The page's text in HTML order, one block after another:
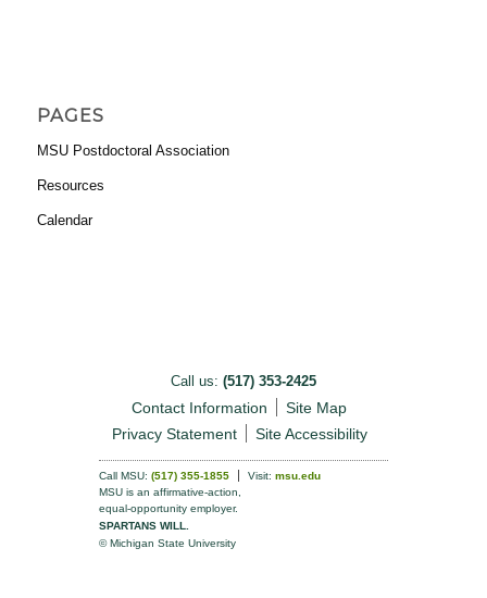
PAGES
MSU Postdoctoral Association
Resources
Calendar
Call us: (517) 353-2425
Contact Information
Site Map
Privacy Statement
Site Accessibility
Call MSU: (517) 355-1855 Visit: msu.edu
MSU is an affirmative-action,
equal-opportunity employer.
SPARTANS WILL.
© Michigan State University